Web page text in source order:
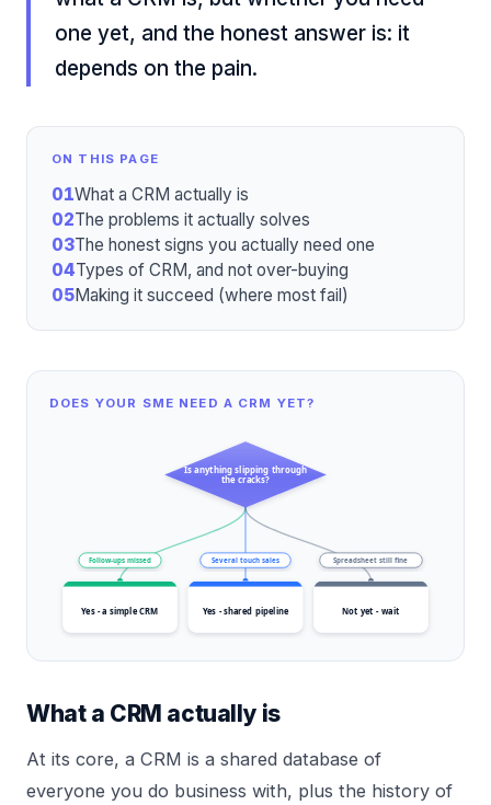
one yet, and the honest answer is: it
depends on the pain.
ON THIS PAGE
01What a CRM actually is
02The problems it actually solves
03The honest signs you actually need one
04Types of CRM, and not over-buying
05Making it succeed (where most fail)
DOES YOUR SME NEED A CRM YET?
Is anything slipping through
the cracks?
Follow-ups missed Several touch sales Spreadsheet still fine
Yes - a simple CRM Yes - shared pipeline Not yet - wait
What a CRM actually is
At its core, a CRM is a shared database of
everyone you do business with, plus the history of